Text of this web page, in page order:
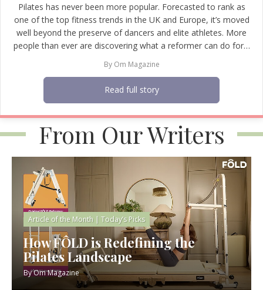
Pilates has never been more popular. Forecasted to rank as
one of the top fitness trends in the UK and Europe, it’s moved
well beyond the preserve of dancers and elite athletes. More
people than ever are discovering what a reformer can do for…
By Om Magazine
Read full story
From Our Writers
Article of the Month | Today’s Picks
How FÔLD is Redefining the
Pilates Landscape
ByOm Magazine